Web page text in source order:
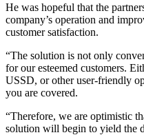
He was hopeful that the
company’s operation and
customer satisfaction.
“The solution is not only
for our esteemed customers.
USSD, or other user-friendly
you are covered.
“Therefore, we are optimistic
solution will begin to yield the